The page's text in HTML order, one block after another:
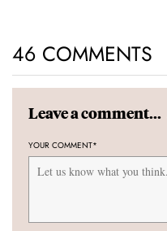
46 COMMENTS
Leave a comment...
YOUR COMMENT*